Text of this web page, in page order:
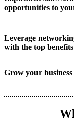
opportunities to
Leverage
with the top
Grow your